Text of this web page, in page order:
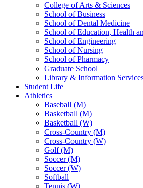
College of Arts & Sciences
School of Business
School of Dental Medicine
School of Education, Health
School of Engineering
School of Nursing
School of Pharmacy
Graduate School
Library & Information
Student Life
Athletics
Baseball (M)
Basketball (M)
Basketball (W)
Cross-Country (M)
Cross-Country (W)
Golf (M)
Soccer (M)
Soccer (W)
Softball
Tennis (W)